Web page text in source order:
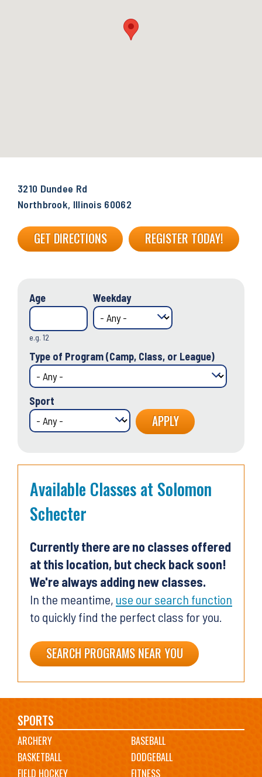
3210 Dundee Rd
Northbrook, Illinois 60062
GET DIRECTIONS REGISTER TODAY!
Age
e.g. 12
Weekday
Type of Program (Camp, Class, or League)
Sport
Available Classes at Solomon
Schecter
Currently there are no classes offered
at this location, but check back soon!
We're always adding new classes.
In the meantime, use our search function
to quickly find the perfect class for you.
SEARCH PROGRAMS NEAR YOU
Main
navigation
SPORTS
ARCHERY
BASEBALL
BASKETBALL
DODGEBALL
FIELD HOCKEY
FITNESS